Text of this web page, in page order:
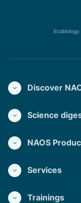
Discover
Science
NAOS
Services
Trainings